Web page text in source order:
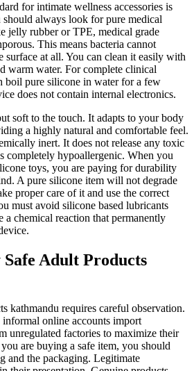
for intimate wellness accessories is
always look for pure medical
jelly rubber or TPE, medical grade
This means bacteria cannot
surface at all. You can clean it easily with
warm water. For complete clinical
boil pure silicone in water for a few
does not contain internal electronics.
soft to the touch. It adapts to your body
a highly natural and comfortable feel.
inert. It does not release any toxic
completely hypoallergenic. When you
toys, you are paying for durability
A pure silicone item will not degrade
proper care of it and use the correct
must avoid silicone based lubricants
a chemical reaction that permanently
Adult Products
kathmandu requires careful observation.
online accounts import
unregulated factories to maximize their
are buying a safe item, you should
and the packaging. Legitimate